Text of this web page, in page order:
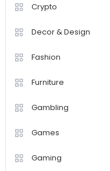
Crypto
Decor & Design
Fashion
Furniture
Gambling
Games
Gaming